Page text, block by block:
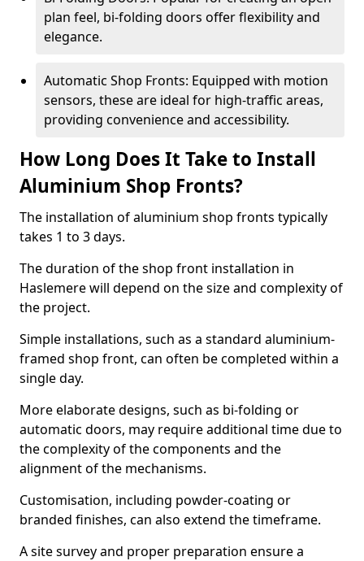
plan feel, bi-folding doors offer flexibility and
elegance.
Automatic Shop Fronts: Equipped with motion
sensors, these are ideal for high-traffic areas,
providing convenience and accessibility.
How Long Does It Take to Install
Aluminium Shop Fronts?
The installation of aluminium shop fronts typically
takes 1 to 3 days.
The duration of the shop front installation in
Haslemere will depend on the size and complexity of
the project.
Simple installations, such as a standard aluminium-
framed shop front, can often be completed within a
single day.
More elaborate designs, such as bi-folding or
automatic doors, may require additional time due to
the complexity of the components and the
alignment of the mechanisms.
Customisation, including powder-coating or
branded finishes, can also extend the timeframe.
A site survey and proper preparation ensure a